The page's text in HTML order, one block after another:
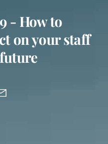
- How to
on your staff